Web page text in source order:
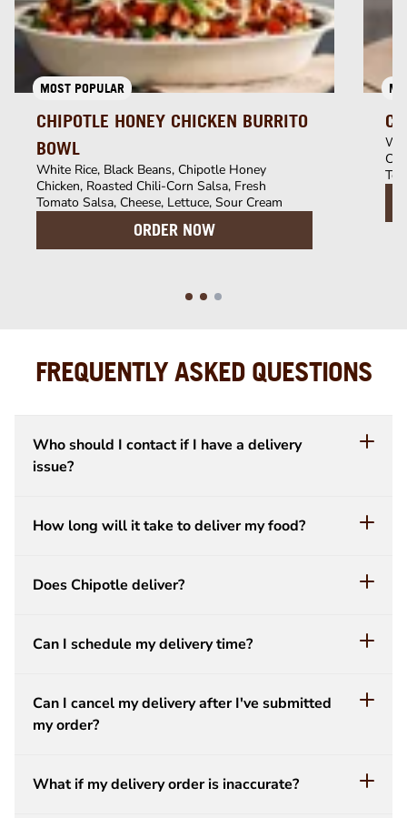
MOST POPULAR
CHIPOTLE HONEY CHICKEN BURRITO
BOWL
White Rice, Black Beans, Chipotle Honey
Chicken, Roasted Chili-Corn Salsa, Fresh
Tomato Salsa, Cheese, Lettuce, Sour Cream
ORDER NOW
FREQUENTLY ASKED QUESTIONS
Who should I contact if I have a delivery
issue?
How long will it take to deliver my food?
Does Chipotle deliver?
Can I schedule my delivery time?
Can I cancel my delivery after I've submitted
my order?
What if my delivery order is inaccurate?